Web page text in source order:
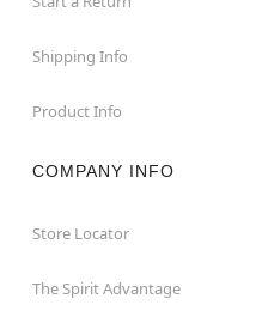
Shipping Info
Product Info
COMPANY INFO
Store Locator
The Spirit Advantage